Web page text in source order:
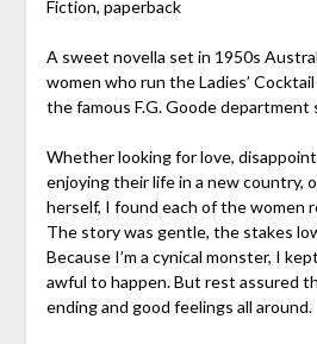
Fiction, paperback
A sweet novella set in 1950s
women who run the Ladies’
the famous F.G. Goode department
Whether looking for love,
enjoying their life in a new country,
herself, I found each of the women
The story was gentle, the stakes
Because I’m a cynical monster, I
awful to happen. But rest assured
ending and good feelings all around.